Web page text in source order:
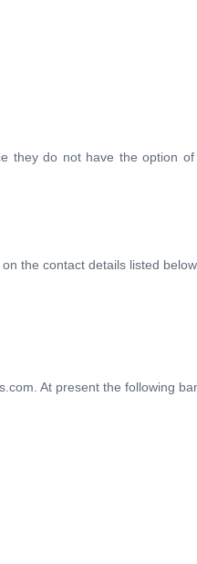
they do not have the option of
the contact details listed below.
At present the following